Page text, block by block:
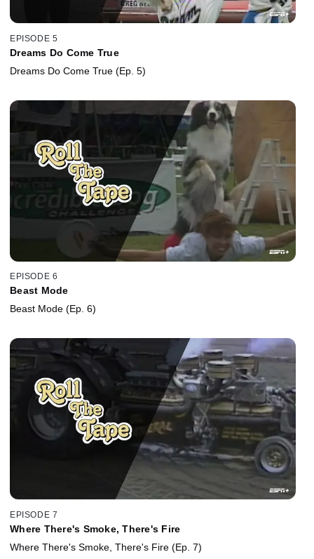
EPISODE 5
Dreams Do Come True
Dreams Do Come True (Ep. 5)
EPISODE 6
Beast Mode
Beast Mode (Ep. 6)
EPISODE 7
Where There's Smoke, There's Fire
Where There's Smoke, There's Fire (Ep. 7)